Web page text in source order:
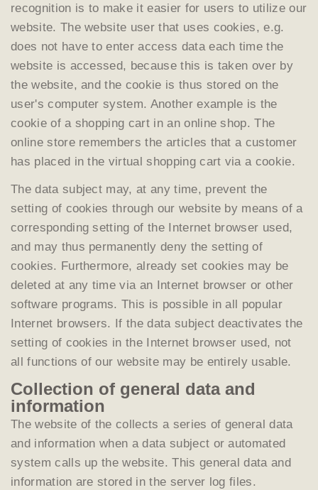
recognition is to make it easier for users to utilize our
website. The website user that uses cookies, e.g.
does not have to enter access data each time the
website is accessed, because this is taken over by
the website, and the cookie is thus stored on the
user's computer system. Another example is the
cookie of a shopping cart in an online shop. The
online store remembers the articles that a customer
has placed in the virtual shopping cart via a cookie.
The data subject may, at any time, prevent the
setting of cookies through our website by means of a
corresponding setting of the Internet browser used,
and may thus permanently deny the setting of
cookies. Furthermore, already set cookies may be
deleted at any time via an Internet browser or other
software programs. This is possible in all popular
Internet browsers. If the data subject deactivates the
setting of cookies in the Internet browser used, not
all functions of our website may be entirely usable.
Collection of general data and
information
The website of the collects a series of general data
and information when a data subject or automated
system calls up the website. This general data and
information are stored in the server log files.